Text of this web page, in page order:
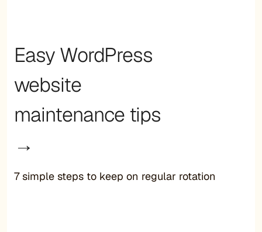
Easy WordPress
website
maintenance tips
→
7 simple steps to keep on regular rotation